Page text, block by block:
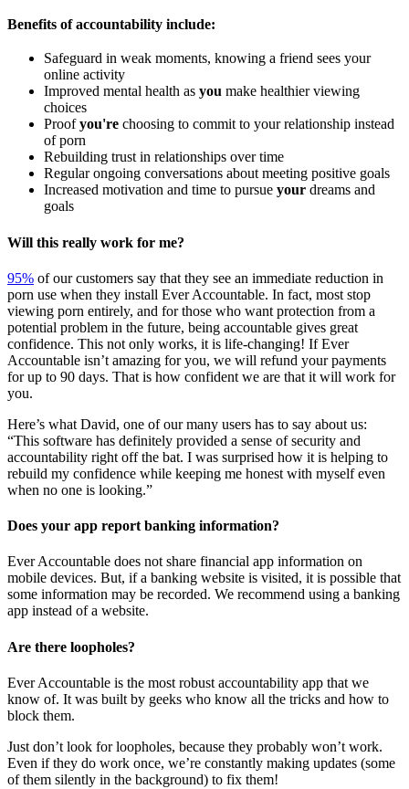
Benefits of accountability include:
Safeguard in weak moments, knowing a friend sees your
online activity
Improved mental health as you make healthier viewing
choices
Proofyou're choosing to commit to your relationship instead
of porn
Rebuilding trust in relationships over time
Regular ongoing conversations about meeting positive goals
Increased motivation and time to pursue your dreams and
goals
Will this really work for me?
95% of our customers say that they see an immediate reduction in
porn use when they install Ever Accountable. In fact, most stop
viewing porn entirely, and for those who want protection from a
potential problem in the future, being accountable gives great
confidence. This not only works, it is life-changing! If Ever
Accountable isn’t amazing for you, we will refund your payments
for up to 90 days. That is how confident we are that it will work for
you.
Here’s what David, one of our many users has to say about us:
“This software has definitely provided a sense of security and
accountability right off the bat. I was surprised how it is helping to
rebuild my confidence while keeping me honest with myself even
when no one is looking.”
Does your app report banking information?
Ever Accountable does not share financial app information on
mobile devices. But, if a banking website is visited, it is possible that
some information may be recorded. We recommend using a banking
app instead of a website.
Are there loopholes?
Ever Accountable is the most robust accountability app that we
know of. It was built by geeks who know all the tricks and how to
block them.
Just don’t look for loopholes, because they probably won’t work.
Even if they do work once, we’re constantly making updates (some
of them silently in the background) to fix them!